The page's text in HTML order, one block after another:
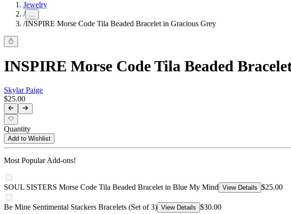
Jewelry
/ ...
/INSPIRE Morse Code Tila Beaded Bracelet in Gracious Grey
INSPIRE Morse Code Tila Beaded
Skylar Paige
$25.00
Quantity
Add to Wishlist
Most Popular Add-ons!
SOUL SISTERS Morse Code Tila Beaded Bracelet in Blue My Mind View Details $25.00
Be Mine Sentimental Stackers Bracelets (Set of 3) View Details $30.00